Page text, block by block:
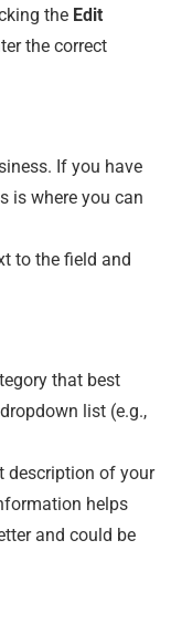
the Edit
the correct
If you have
is where you can
to the field and
that best
list (e.g.,
description of your
helps
and could be